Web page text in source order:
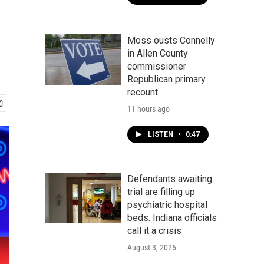
Moss ousts Connelly
in Allen County
commissioner
Republican primary
recount
11 hours ago
LISTEN • 0:47
Defendants awaiting
trial are filling up
psychiatric hospital
beds. Indiana officials
call it a crisis
August 3, 2026